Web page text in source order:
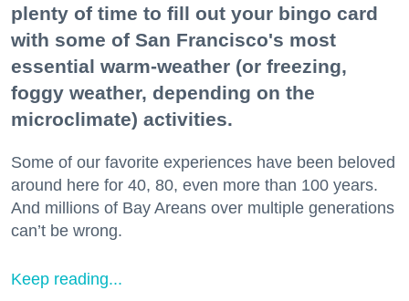
plenty of time to fill out your bingo card
with some of San Francisco's most
essential warm-weather (or freezing,
foggy weather, depending on the
microclimate) activities.
Some of our favorite experiences have been beloved
around here for 40, 80, even more than 100 years.
And millions of Bay Areans over multiple generations
can’t be wrong.
Keep reading...